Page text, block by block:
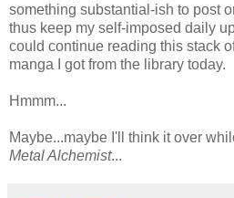
something substantial-ish to post
thus keep my self-imposed daily
could continue reading this stack
manga I got from the library today.
Hmmm...
Maybe...maybe I'll think it over
Metal Alchemist...